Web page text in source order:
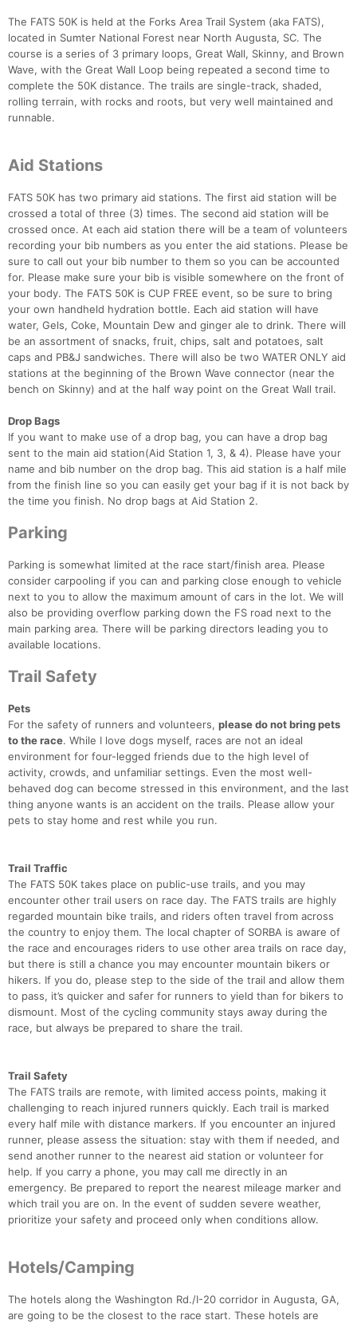
The FATS 50K is held at the Forks Area Trail System (aka FATS),
located in Sumter National Forest near North Augusta, SC. The
course is a series of 3 primary loops, Great Wall, Skinny, and Brown
Wave, with the Great Wall Loop being repeated a second time to
complete the 50K distance. The trails are single-track, shaded,
rolling terrain, with rocks and roots, but very well maintained and
runnable.
Aid Stations
FATS 50K has two primary aid stations. The first aid station will be
crossed a total of three (3) times. The second aid station will be
crossed once. At each aid station there will be a team of volunteers
recording your bib numbers as you enter the aid stations. Please be
sure to call out your bib number to them so you can be accounted
for. Please make sure your bib is visible somewhere on the front of
your body. The FATS 50K is CUP FREE event, so be sure to bring
your own handheld hydration bottle. Each aid station will have
water, Gels, Coke, Mountain Dew and ginger ale to drink. There will
be an assortment of snacks, fruit, chips, salt and potatoes, salt
caps and PB&J sandwiches. There will also be two WATER ONLY aid
stations at the beginning of the Brown Wave connector (near the
bench on Skinny) and at the half way point on the Great Wall trail.
Drop Bags
If you want to make use of a drop bag, you can have a drop bag
sent to the main aid station(Aid Station 1, 3, & 4). Please have your
name and bib number on the drop bag. This aid station is a half mile
from the finish line so you can easily get your bag if it is not back by
the time you finish. No drop bags at Aid Station 2.
Parking
Parking is somewhat limited at the race start/finish area. Please
consider carpooling if you can and parking close enough to vehicle
next to you to allow the maximum amount of cars in the lot. We will
also be providing overflow parking down the FS road next to the
main parking area. There will be parking directors leading you to
available locations.
Trail Safety
Pets
For the safety of runners and volunteers, please do not bring pets
to the race. While I love dogs myself, races are not an ideal
environment for four-legged friends due to the high level of
activity, crowds, and unfamiliar settings. Even the most well-
behaved dog can become stressed in this environment, and the last
thing anyone wants is an accident on the trails. Please allow your
pets to stay home and rest while you run.
Trail Traffic
The FATS 50K takes place on public-use trails, and you may
encounter other trail users on race day. The FATS trails are highly
regarded mountain bike trails, and riders often travel from across
the country to enjoy them. The local chapter of SORBA is aware of
the race and encourages riders to use other area trails on race day,
but there is still a chance you may encounter mountain bikers or
hikers. If you do, please step to the side of the trail and allow them
to pass, it’s quicker and safer for runners to yield than for bikers to
dismount. Most of the cycling community stays away during the
race, but always be prepared to share the trail.
Trail Safety
The FATS trails are remote, with limited access points, making it
challenging to reach injured runners quickly. Each trail is marked
every half mile with distance markers. If you encounter an injured
runner, please assess the situation: stay with them if needed, and
send another runner to the nearest aid station or volunteer for
help. If you carry a phone, you may call me directly in an
emergency. Be prepared to report the nearest mileage marker and
which trail you are on. In the event of sudden severe weather,
prioritize your safety and proceed only when conditions allow.
Hotels/Camping
The hotels along the Washington Rd./I-20 corridor in Augusta, GA,
are going to be the closest to the race start. These hotels are